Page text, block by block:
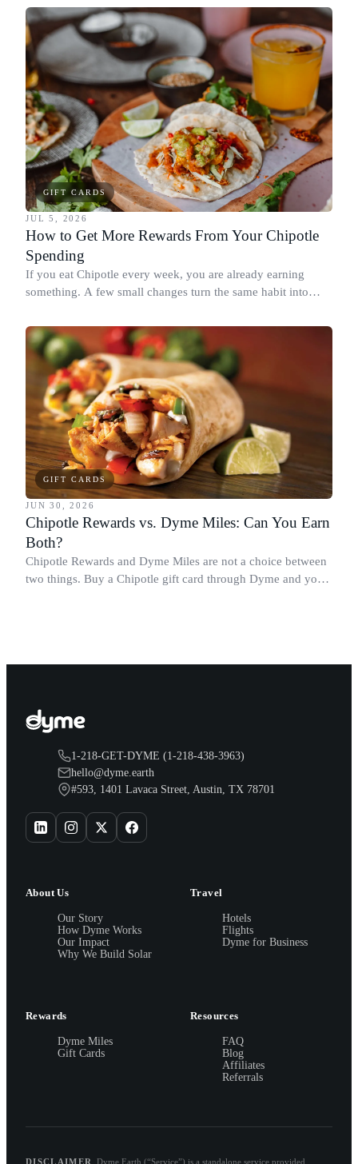
redeeming where each reward goes furthest.
GIFT CARDS
JUL 5, 2026
How to Get More Rewards From Your Chipotle
Spending
If you eat Chipotle every week, you are already earning
something. A few small changes turn the same habit into
spending more.
GIFT CARDS
JUN 30, 2026
Chipotle Rewards vs. Dyme Miles: Can You Earn
Both?
Chipotle Rewards and Dyme Miles are not a choice between
two things. Buy a Chipotle gift card through Dyme and you
1-218-GET-DYME (1-218-438-3963)
hello@dyme.earth
#593, 1401 Lavaca Street, Austin, TX 78701
About Us
Our Story
How Dyme Works
Our Impact
Why We Build Solar
Travel
Hotels
Flights
Dyme for Business
Rewards
Dyme Miles
Gift Cards
Resources
FAQ
Blog
Affiliates
Referrals
DISCLAIMER Dyme.Earth (“Service”) is a standalone service provided